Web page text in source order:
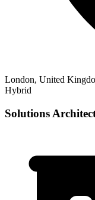
London, United
Hybrid
Solutions